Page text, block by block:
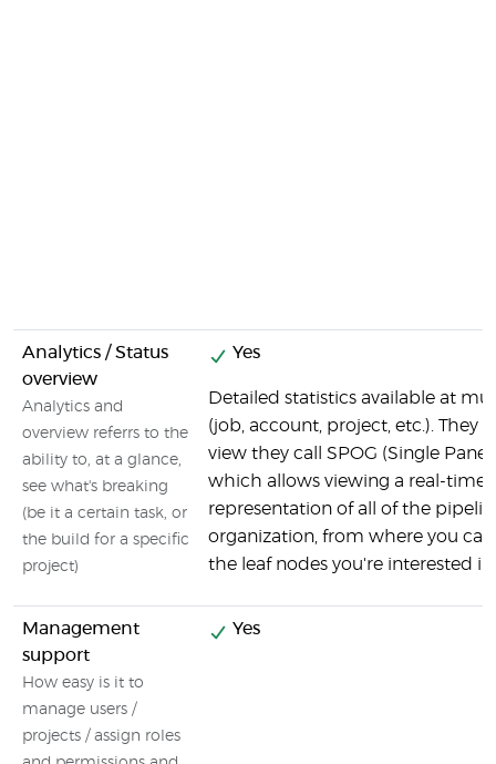
Analytics / Status
overview
Analytics and
overview referrs to the
ability to, at a glance,
see what's breaking
(be it a certain task, or
the build for a specific
project)
Yes
Detailed statistics available at
(job, account, project, etc.). They
view they call SPOG (Single Pane
which allows viewing a real-time
representation of all of the
organization, from where you
the leaf nodes you're interested in.
Management
support
How easy is it to
manage users /
projects / assign roles
Yes